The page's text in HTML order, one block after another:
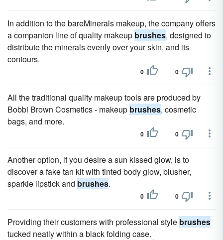
In addition to the bareMinerals makeup, the company offers
a companion line of quality makeup brushes, designed to
distribute the minerals evenly over your skin, and its
contours.
0 0
All the traditional quality makeup tools are produced by
Bobbi Brown Cosmetics - makeup brushes, cosmetic
bags, and more.
0 0
Another option, if you desire a sun kissed glow, is to
discover a fake tan kit with tinted body glow, blusher,
sparkle lipstick and brushes.
0 0
Providing their customers with professional style brushes
tucked neatly within a black folding case.